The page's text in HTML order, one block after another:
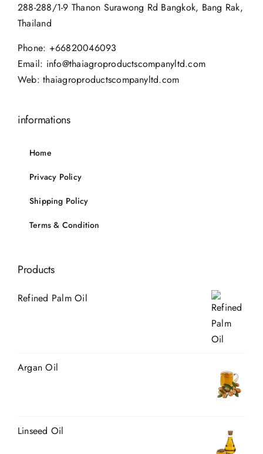
288-288/1-9 Thanon Surawong Rd Bangkok, Bang Rak,
Thailand
Phone: +66820046093
Email: info@thaiagroproductscompanyltd.com
Web:thaiagroproductscompanyltd.com
informations
Home
Privacy Policy
Shipping Policy
Terms & Condition
Products
Refined Palm Oil
Argan Oil
Linseed Oil